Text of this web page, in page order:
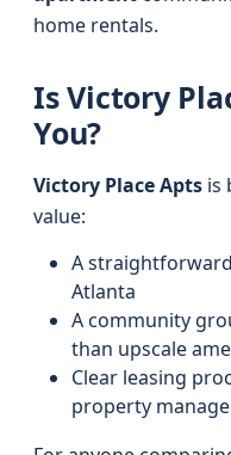
home rentals.
Is Victory
You?
Victory Place Apts is
value:
A
Atlanta
A community
than upscale
Clear leasing
property